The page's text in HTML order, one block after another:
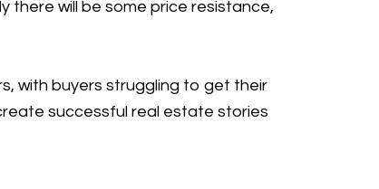
there will be some price resistance,
with buyers struggling to get their
successful real estate stories